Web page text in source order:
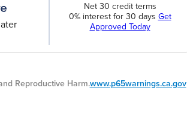
Net 30 credit terms
0% interest for 30 days Get
Approved Today
Reproductive Harm.www.p65warnings.ca.gov